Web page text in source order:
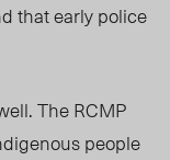
that early police
The RCMP
people